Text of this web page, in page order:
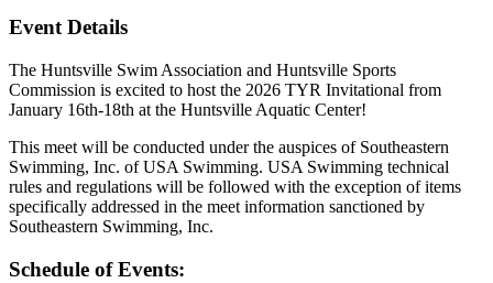
Event Details
The Huntsville Swim Association and Huntsville Sports
Commission is excited to host the 2026 TYR Invitational from
January 16th-18th at the Huntsville Aquatic Center!
This meet will be conducted under the auspices of Southeastern
Swimming, Inc. of USA Swimming. USA Swimming technical
rules and regulations will be followed with the exception of items
specifically addressed in the meet information sanctioned by
Southeastern Swimming, Inc.
Schedule of Events: